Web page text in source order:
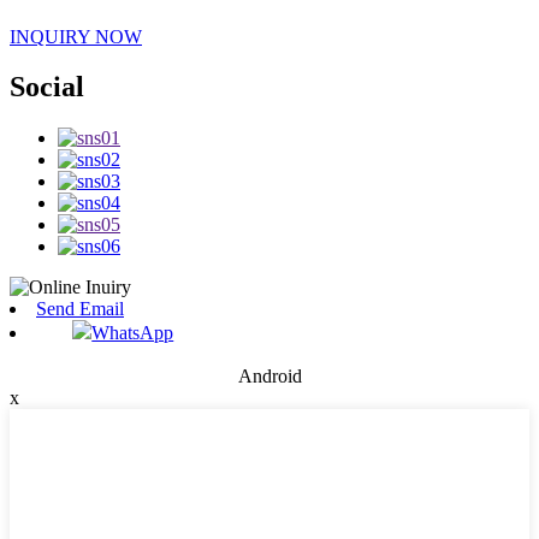
INQUIRY NOW
Social
Send Email
WhatsApp
Android
x